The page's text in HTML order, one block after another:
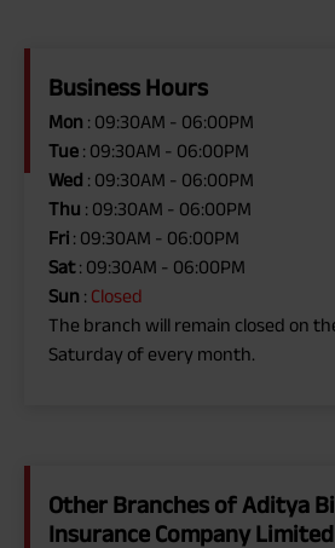
Business Hours
Mon : 09:30AM - 06:00PM
Tue : 09:30AM - 06:00PM
Wed : 09:30AM - 06:00PM
Thu : 09:30AM - 06:00PM
Fri : 09:30AM - 06:00PM
Sat: 09:30AM - 06:00PM
Sun : Closed
The branch will remain closed on
Saturday of every month.
Other Branches of Aditya
Insurance Company Limited